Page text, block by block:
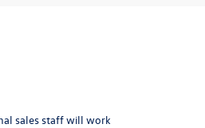
sales staff will work